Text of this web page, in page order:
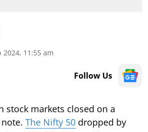
2024, 11:55 am
Follow Us
stock markets closed on a
The Nifty 50 dropped by